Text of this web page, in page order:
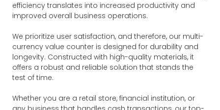
efficiency translates into increased productivity and
improved overall business operations.
We prioritize user satisfaction, and therefore, our multi-
currency value counter is designed for durability and
longevity. Constructed with high-quality materials, it
offers a robust and reliable solution that stands the
test of time.
Whether you are a retail store, financial institution, or